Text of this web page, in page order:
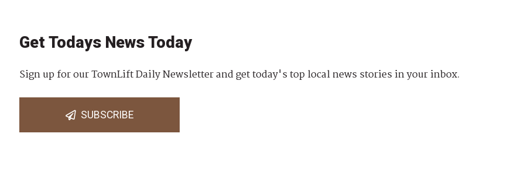
Get Todays News Today
Sign up for our TownLift Daily Newsletter and get today's top local news stories in your inbox.
SUBSCRIBE